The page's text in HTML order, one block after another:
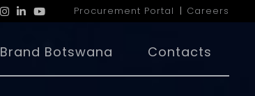
Procurement Portal | Careers
Brand Botswana Contacts